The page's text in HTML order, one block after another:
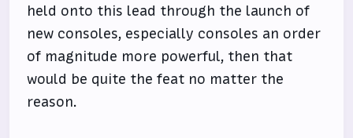
held onto this lead through the launch of
new consoles, especially consoles an order
of magnitude more powerful, then that
would be quite the feat no matter the
reason.